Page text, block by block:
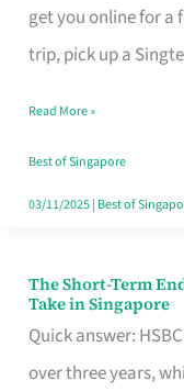
get you online for a
trip, pick up a
T
Mobile
Card
Switchers:
No
Contract
Read More »
Best of Singapore
03/11/2025| Best of
The Short-Term
Take in Singapore
Quick answer:
over three years,
The
Short-
Term